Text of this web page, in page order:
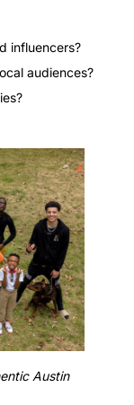
influencers?
audiences?
Austin